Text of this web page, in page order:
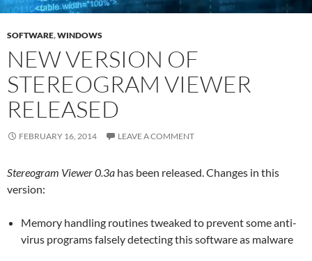
SOFTWARE,WINDOWS
NEW VERSION OF
STEREOGRAM VIEWER
RELEASED
FEBRUARY 16, 2014 LEAVE A COMMENT
Stereogram Viewer 0.3a has been released. Changes in this
version:
Memory handling routines tweaked to prevent some anti-
virus programs falsely detecting this software as malware